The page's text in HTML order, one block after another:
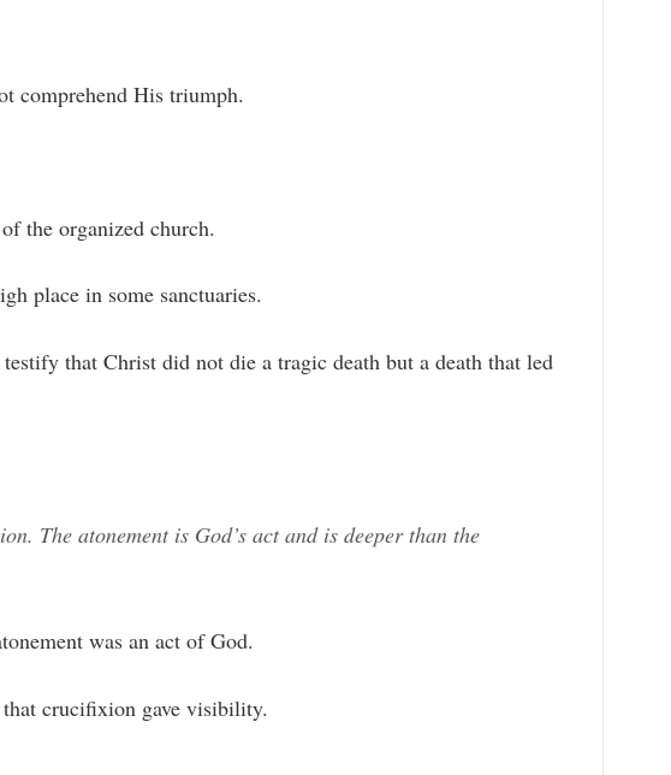
comprehend His triumph.
the organized church.
place in some sanctuaries.
that Christ did not die a tragic death but a death that led
The atonement is God’s act and is deeper than the
was an act of God.
crucifixion gave visibility.